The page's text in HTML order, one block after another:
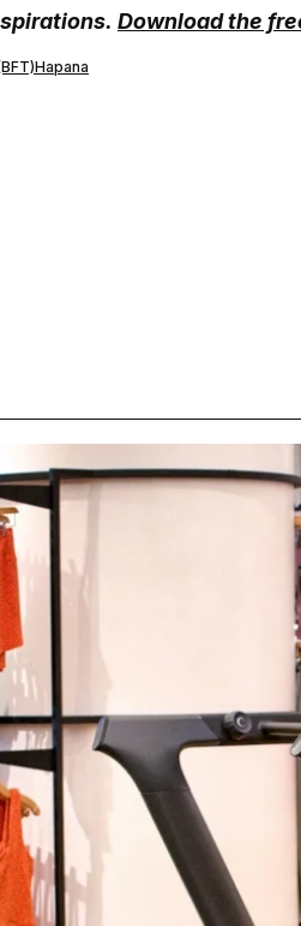
Download the
Hapana